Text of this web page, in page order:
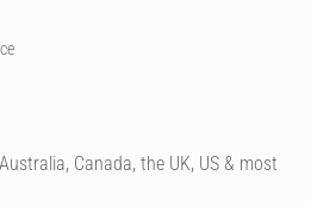
Canada, the UK, US & most